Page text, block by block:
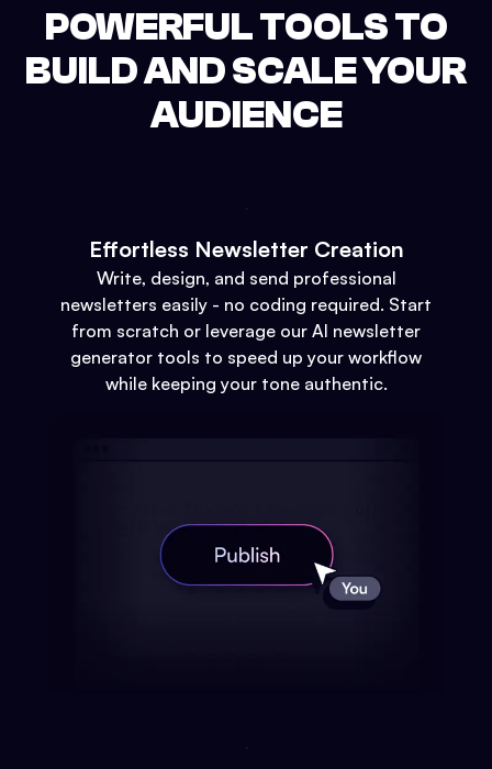
POWERFUL TOOLS TO
BUILD AND SCALE YOUR
AUDIENCE
Effortless Newsletter Creation
Write, design, and send professional
newsletters easily - no coding required. Start
from scratch or leverage our AI newsletter
generator tools to speed up your workflow
while keeping your tone authentic.